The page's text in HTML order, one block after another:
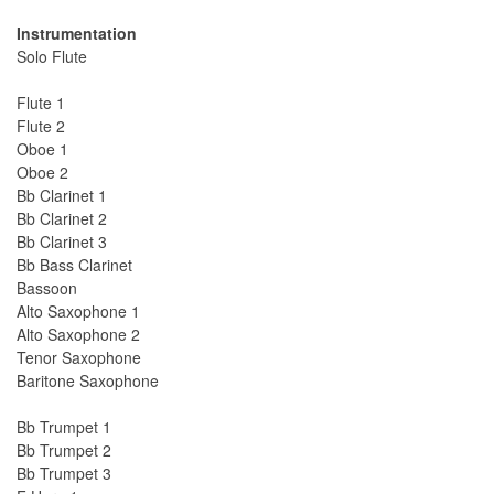
Instrumentation
Solo Flute
Flute 1
Flute 2
Oboe 1
Oboe 2
Bb Clarinet 1
Bb Clarinet 2
Bb Clarinet 3
Bb Bass Clarinet
Bassoon
Alto Saxophone 1
Alto Saxophone 2
Tenor Saxophone
Baritone Saxophone
Bb Trumpet 1
Bb Trumpet 2
Bb Trumpet 3